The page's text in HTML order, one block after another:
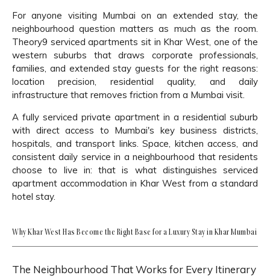
For anyone visiting Mumbai on an extended stay, the
neighbourhood question matters as much as the room.
Theory9 serviced apartments sit in Khar West, one of the
western suburbs that draws corporate professionals,
families, and extended stay guests for the right reasons:
location precision, residential quality, and daily
infrastructure that removes friction from a Mumbai visit.
A fully serviced private apartment in a residential suburb
with direct access to Mumbai's key business districts,
hospitals, and transport links. Space, kitchen access, and
consistent daily service in a neighbourhood that residents
choose to live in: that is what distinguishes serviced
apartment accommodation in Khar West from a standard
hotel stay.
Why Khar West Has Become the Right Base for a Luxury Stay in Khar Mumbai
The Neighbourhood That Works for Every Itinerary